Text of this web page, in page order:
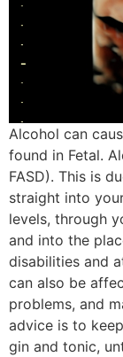
Alcohol can
found in Fetal.
FASD). This is
straight into
levels, through
and into the
disabilities and
can also be
problems, and
advice is to
gin and tonic,